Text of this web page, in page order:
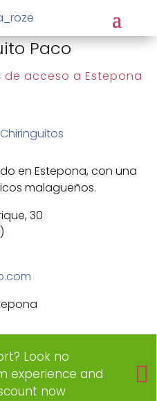
Paco
de acceso a Estepona
Chiringuitos
en Estepona, con una
malagueños.
30
Look no
experience and
now